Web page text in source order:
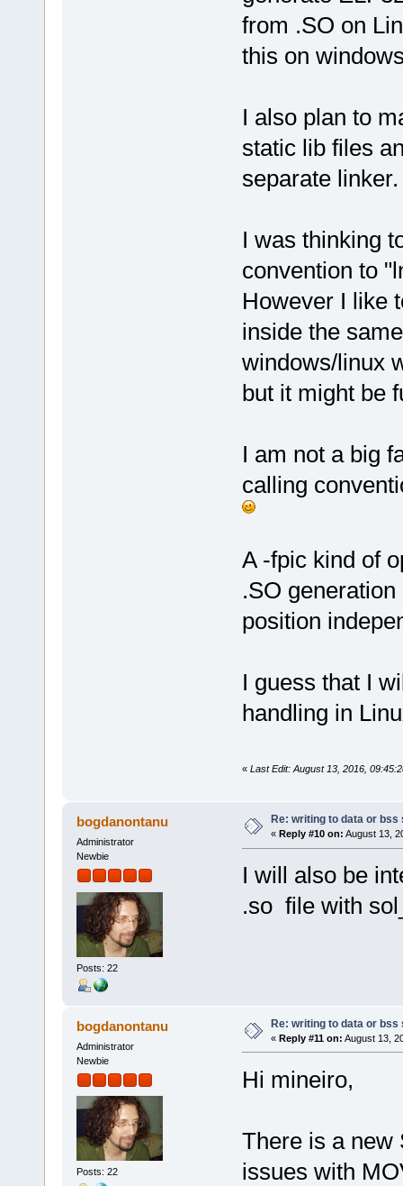
from .SO on
this on
I also plan to
static lib files
separate linker.
I was thinking
convention to
However I like
inside the
windows/linux
but it might be
I am not a big
calling
A -fpic kind of
.SO
position
I guess that I
handling in
« Last Edit: August 13, 2016,
bogdanontanu
Administrator
Newbie
Posts: 22
Re: writing to data or
« Reply #10 on: August 13,
I will also be
.so file with
bogdanontanu
Administrator
Newbie
Posts: 22
Re: writing to data or
« Reply #11 on: August 13,
Hi mineiro,
There is a new
issues with